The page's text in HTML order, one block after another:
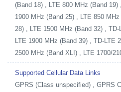
(Band 18) , LTE 800 MHz (Band
1900 MHz (Band 25) , LTE 850
28) , LTE 1500 MHz (Band 32) ,
LTE 1900 MHz (Band 39) , TD-LTE
2500 MHz (Band XLI) , LTE 1700/
Supported Cellular Data Links
GPRS (Class unspecified) , GPRS